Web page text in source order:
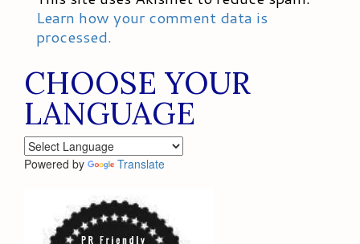
Learn how your comment data is
processed.
CHOOSE YOUR
LANGUAGE
Powered by Translate